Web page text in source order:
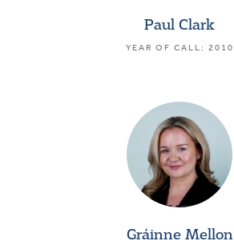
Paul Clark
YEAR OF CALL: 2010
Gráinne Mellon